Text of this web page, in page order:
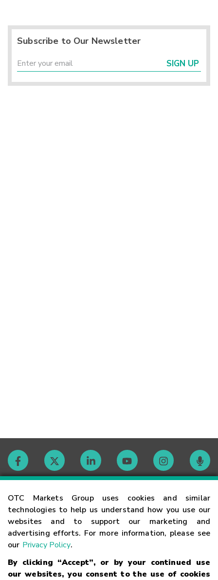
OTC Markets Group uses cookies and similar
technologies to help us understand how you use our
websites and to support our marketing and
advertising efforts. For more information, please see
our Privacy Policy.
By clicking “Accept”, or by your continued use
our websites, you consent to the use of cookies
Subscribe to Our Newsletter
SIGN UP
Contact
Careers